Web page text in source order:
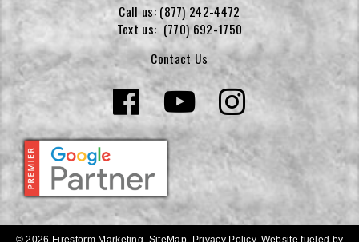
Call us: (877) 242-4472
Text us: (770) 692-1750
Contact Us
© 2026 Firestorm Marketing. SiteMap Privacy Policy. Website fueled by